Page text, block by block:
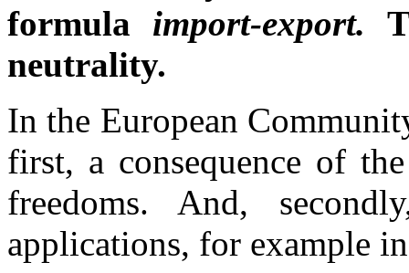
formula import-export.
neutrality.
In the European
first, a consequence of
freedoms. And,
applications, for example